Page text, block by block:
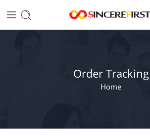
Order Tracking
Home